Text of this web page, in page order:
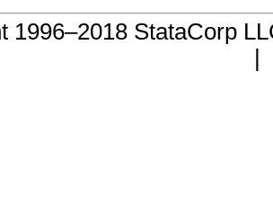
1996–2018 StataCorp